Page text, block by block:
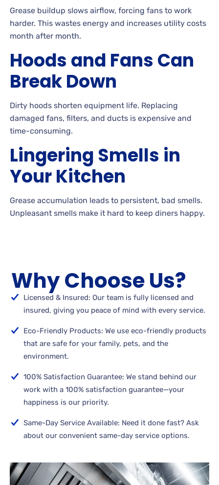
Grease buildup slows airflow, forcing fans to work
harder. This wastes energy and increases utility costs
month after month.
Hoods and Fans Can
Break Down
Dirty hoods shorten equipment life. Replacing
damaged fans, filters, and ducts is expensive and
time-consuming.
Lingering Smells in
Your Kitchen
Grease accumulation leads to persistent, bad smells.
Unpleasant smells make it hard to keep diners happy.
Why Choose Us?
Licensed & Insured: Our team is fully licensed and
insured, giving you peace of mind with every service.
Eco-Friendly Products: We use eco-friendly products
that are safe for your family, pets, and the
environment.
100% Satisfaction Guarantee: We stand behind our
work with a 100% satisfaction guarantee—your
happiness is our priority.
Same-Day Service Available: Need it done fast? Ask
about our convenient same-day service options.